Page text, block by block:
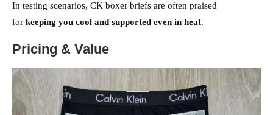
In testing scenarios, CK boxer briefs are often praised
for keeping you cool and supported even in heat.
Pricing & Value